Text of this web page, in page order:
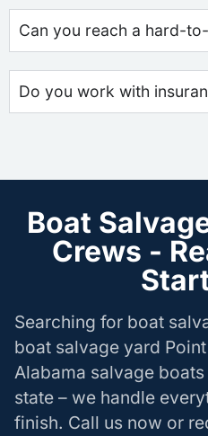
Can you reach a hard-
Do you work with
Boat
Crews -
Searching for boat
boat salvage yard
Alabama salvage
state – we handle
finish. Call us now or